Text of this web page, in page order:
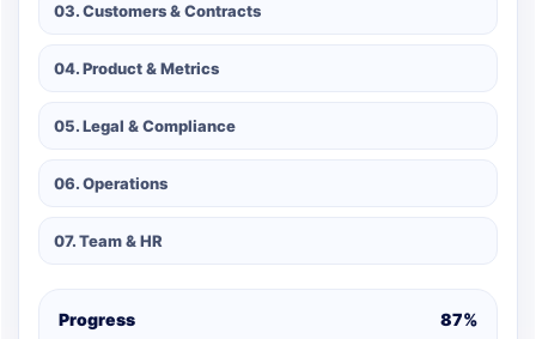
03. Customers & Contracts
04. Product & Metrics
05. Legal & Compliance
06. Operations
07. Team & HR
Progress 87%